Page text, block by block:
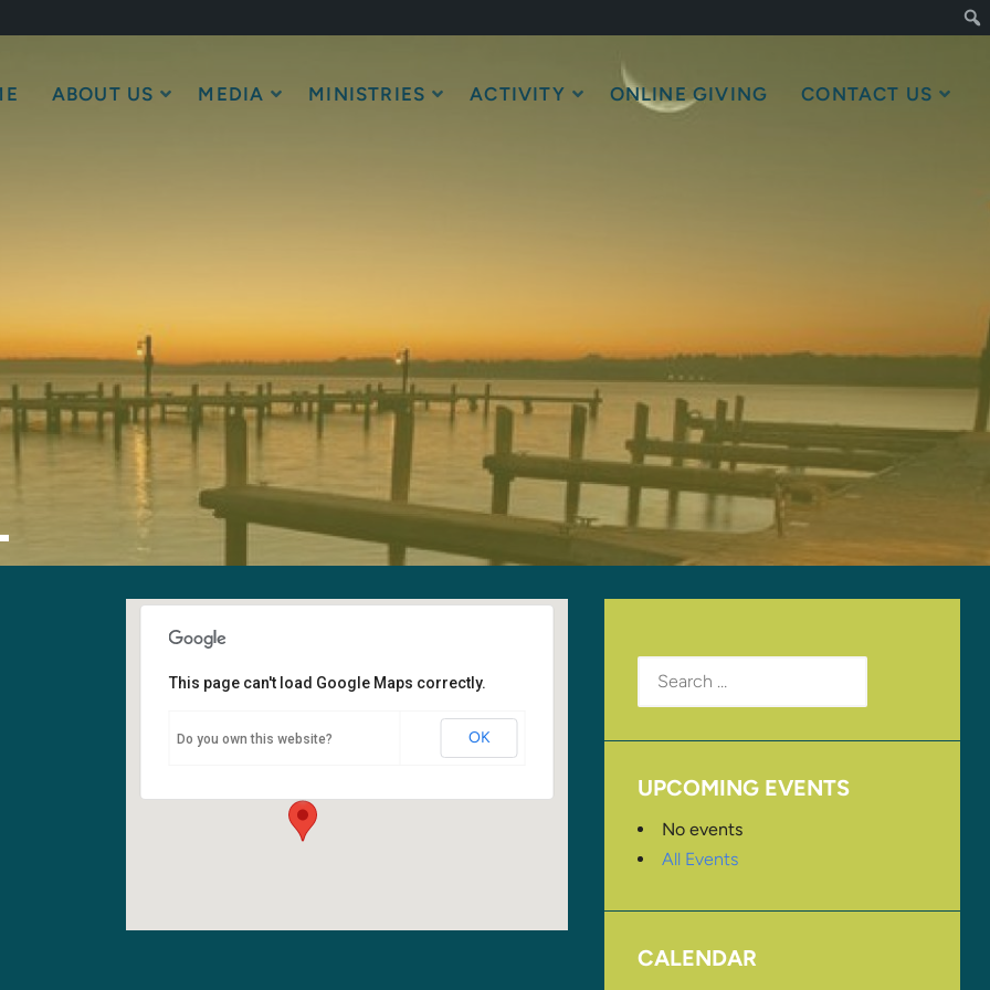
ABOUT US MEDIA MINISTRIES ACTIVITY ONLINE GIVING CONTACT US
Sanctuary
6400 108th Ave NE - Kirkland
This page can't load Google Maps correctly.
Do you own this website? OK
Search
for:
UPCOMING EVENTS
No events
All Events
CALENDAR